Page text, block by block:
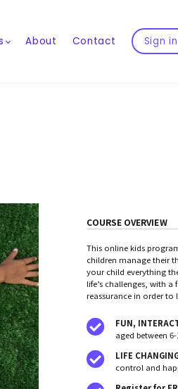
About Contact Sign in
COURSE OVERVIEW
This online kids
children manage their
your child everything
life’s challenges, with
reassurance in order to
FUN,
aged between
LIFE
control and